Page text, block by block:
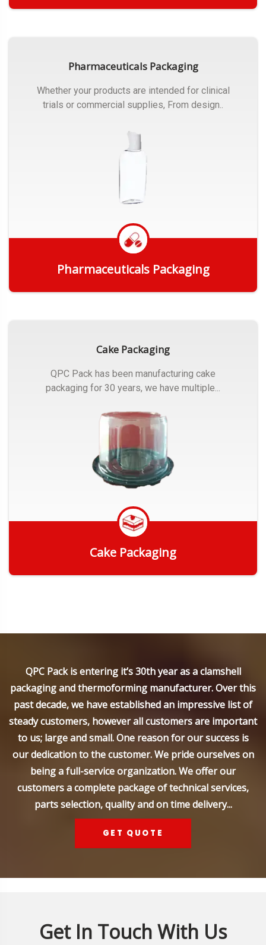
Pharmaceuticals Packaging
Whether your products are intended for clinical
trials or commercial supplies, From design..
Pharmaceuticals Packaging
Cake Packaging
QPC Pack has been manufacturing cake
packaging for 30 years, we have multiple...
Cake Packaging
QPC Pack is entering it’s 30th year as a clamshell
packaging and thermoforming manufacturer. Over this
past decade, we have established an impressive list of
steady customers, however all customers are important
to us; large and small. One reason for our success is
our dedication to the customer. We pride ourselves on
being a full-service organization. We offer our
customers a complete package of technical services,
parts selection, quality and on time delivery...
GET QUOTE
Get In Touch With Us